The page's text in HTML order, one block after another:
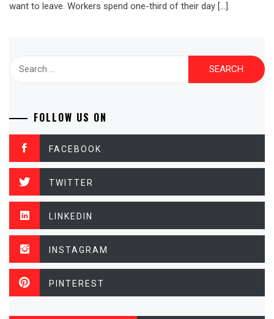
want to leave. Workers spend one-third of their day […]
FOLLOW US ON
FACEBOOK
TWITTER
LINKEDIN
INSTAGRAM
PINTEREST